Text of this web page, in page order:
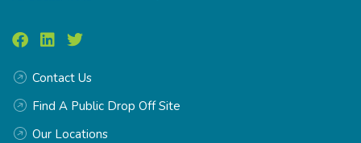
Contact Us
Find A Public Drop Off Site
Our Locations